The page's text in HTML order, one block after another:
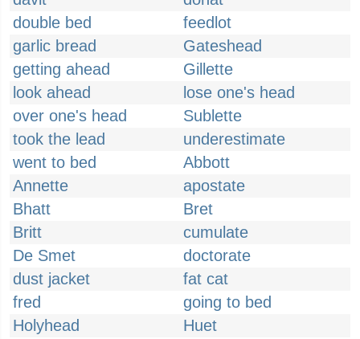
double bed
feedlot
garlic bread
Gateshead
getting ahead
Gillette
look ahead
lose one's head
over one's head
Sublette
took the lead
underestimate
went to bed
Abbott
Annette
apostate
Bhatt
Bret
Britt
cumulate
De Smet
doctorate
dust jacket
fat cat
fred
going to bed
Holyhead
Huet